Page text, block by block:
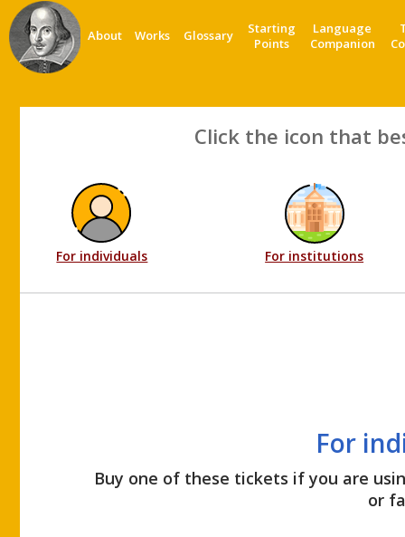
About Works Glossary
Starting
Points
Language
Companion
Click the icon that
For individuals For institutions
For
Buy one of these tickets if you are
or